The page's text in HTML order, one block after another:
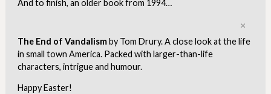
And to finish, an older book from 1994…
The End of Vandalismby Tom Drury. A close look at the life
in small town America. Packed with larger-than-life
characters, intrigue and humour.
Happy Easter!